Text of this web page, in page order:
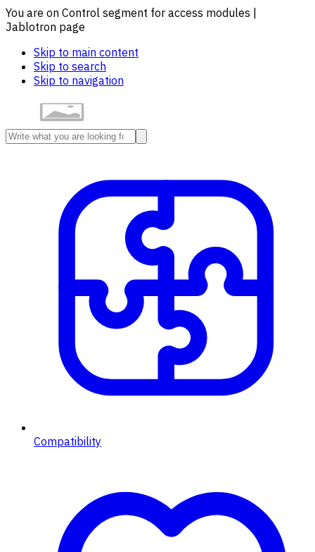
You are on Control segment for access modules |
Jablotron page
Skip to main content
Skip to search
Skip to navigation
Compatibility